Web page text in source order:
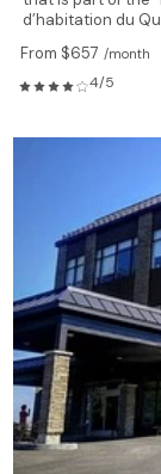
d’habitation du
From $657 /month
4/5